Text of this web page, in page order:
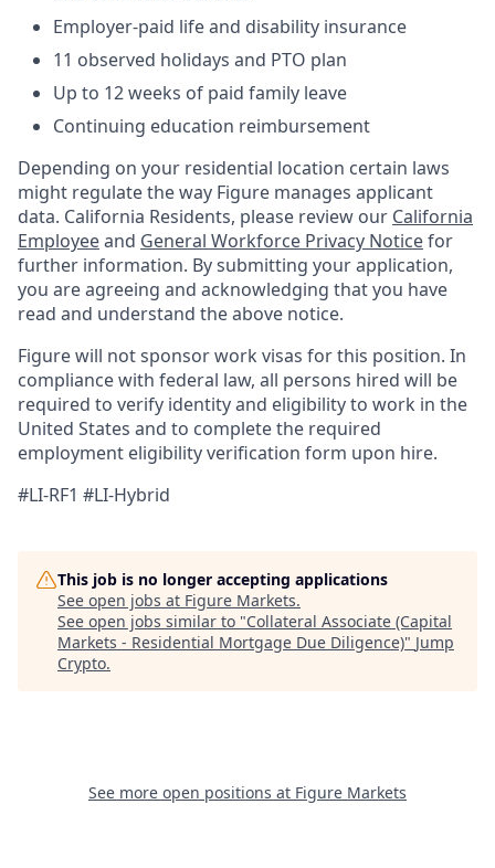
Employer-paid life and disability insurance
11 observed holidays and PTO plan
Up to 12 weeks of paid family leave
Continuing education reimbursement
Depending on your residential location certain laws
might regulate the way Figure manages applicant
data. California Residents, please review our California
Employeeand General Workforce Privacy Noticefor
further information. By submitting your application,
you are agreeing and acknowledging that you have
read and understand the above notice.
Figure will not sponsor work visas for this position. In
compliance with federal law, all persons hired will be
required to verify identity and eligibility to work in the
United States and to complete the required
employment eligibility verification form upon hire.
#LI-RF1 #LI-Hybrid
This job is no longer accepting applications
See open jobs at Figure Markets.
See open jobs similar to "Collateral Associate (Capital
Markets - Residential Mortgage Due Diligence)" Jump
Crypto.
See more open positions at Figure Markets